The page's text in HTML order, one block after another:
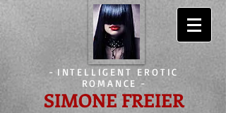
- INTELLIGENT EROTIC
ROMANCE -
SIMONE FREIER